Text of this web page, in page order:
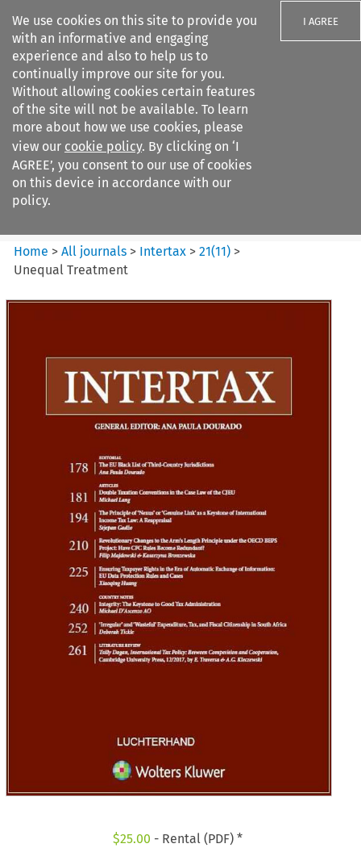
We use cookies on this site to provide you
with an informative and engaging
experience and also to help us to
continually improve our site for you.
Without allowing cookies certain features
of the site will not be available. To learn
more about how we use cookies, please
view our cookie policy. By clicking on ‘I
AGREE’, you consent to our use of cookies
on this device in accordance with our
policy.
I AGREE
Search filters
Intertax
Home >All journals > Intertax >21(11) >
Unequal Treatment
$25.00 - Rental (PDF) *